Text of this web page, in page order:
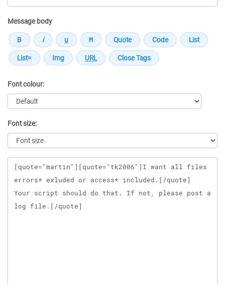
Message body
Font colour:
Font size:
Message